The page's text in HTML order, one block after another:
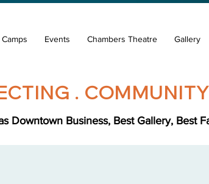
Events Chambers Theatre Gallery
.
Downtown Business, Best Gallery, Best